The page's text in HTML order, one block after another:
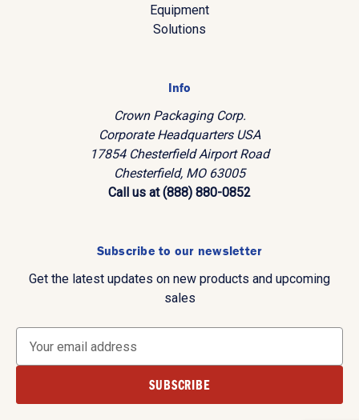
Equipment
Solutions
Info
Crown Packaging Corp.
Corporate Headquarters USA
17854 Chesterfield Airport Road
Chesterfield, MO 63005
Call us at (888) 880-0852
Subscribe to our newsletter
Get the latest updates on new products and upcoming
sales